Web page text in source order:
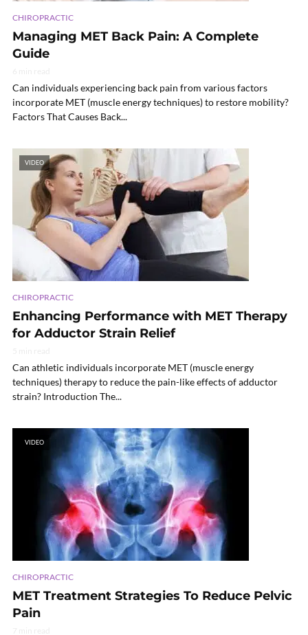
CHIROPRACTIC
Managing MET Back Pain: A Complete
Guide
Can individuals experiencing back pain from various factors
incorporate MET (muscle energy techniques) to restore mobility?
Factors That Causes Back...
VIDEO
CHIROPRACTIC
Enhancing Performance with MET Therapy
for Adductor Strain Relief
Can athletic individuals incorporate MET (muscle energy
techniques) therapy to reduce the pain-like effects of adductor
strain? Introduction The...
VIDEO
CHIROPRACTIC
MET Treatment Strategies To Reduce Pelvic
Pain